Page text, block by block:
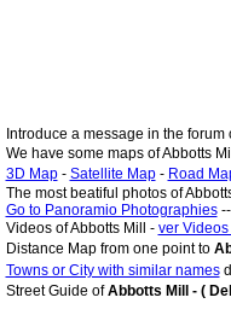
Introduce a message in the forum
We have some maps of Abbotts
3D Map- Satellite Map- Road
The most beatiful photos of
Go to Panoramio Photographies--
Videos of Abbotts Mill - ver Videos
Distance Map from one point to
Towns or City with similar names
Street Guide ofAbbotts Mill - (